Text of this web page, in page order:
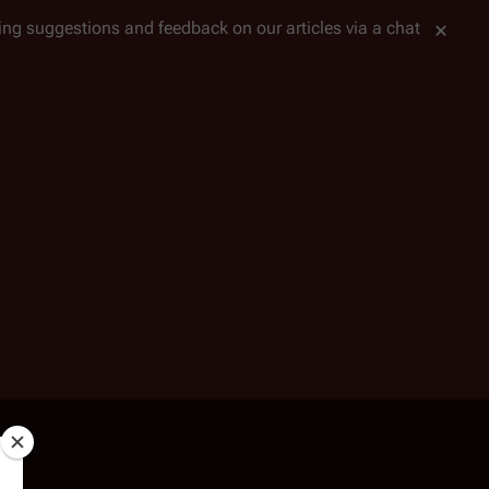
suggestions and feedback on our articles via a chat